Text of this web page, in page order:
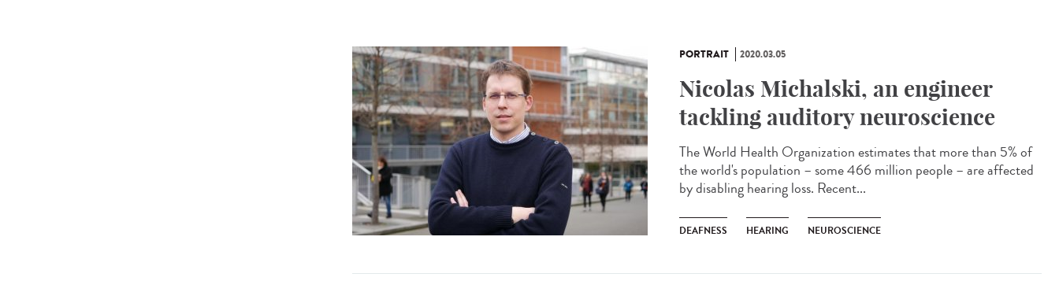
PORTRAIT 2020.03.05
Nicolas Michalski, an engineer
tackling auditory neuroscience
The World Health Organization estimates that more than 5% of
the world's population – some 466 million people – are affected
by disabling hearing loss. Recent...
DEAFNESS HEARING NEUROSCIENCE